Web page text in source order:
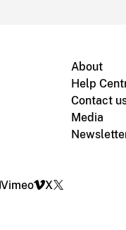
About
Help
Contact
Media
Vimeo X